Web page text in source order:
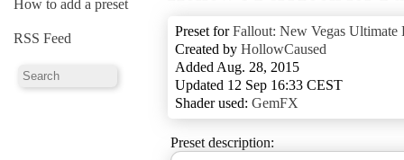
How to add a preset
RSS Feed Preset forFallout: New Vegas Ultimate
Created by HollowCaused
Added Aug. 28, 2015
Updated 12 Sep 16:33 CEST
Shader used: GemFX
Preset description: